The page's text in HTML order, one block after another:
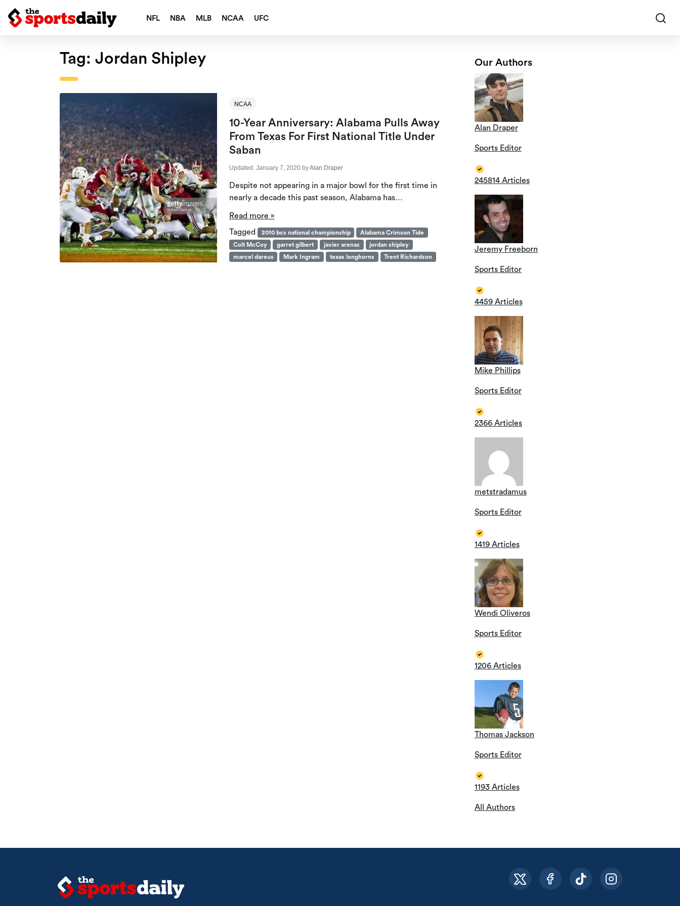
NFL NBA MLB NCAA UFC
Tag: Jordan Shipley
NCAA
10-Year Anniversary: Alabama Pulls Away
From Texas For First National Title Under
Saban
Updated: January 7, 2020byAlan Draper
Despite not appearing in a major bowl for the first time in
nearly a decade this past season, Alabama has…
Read more »
Tagged
2010 bcs national championship
Alabama Crimson Tide
Colt McCoy
garret gilbert javier arenas
jordan shipley
marcel dareus
Mark Ingram texas longhorns Trent Richardson
Our Authors
Alan Draper
Sports Editor
245814 Articles
Jeremy Freeborn
Sports Editor
4459 Articles
Mike Phillips
Sports Editor
2366 Articles
metstradamus
Sports Editor
1419 Articles
Wendi Oliveros
Sports Editor
1206 Articles
Thomas Jackson
Sports Editor
1193 Articles
All Authors